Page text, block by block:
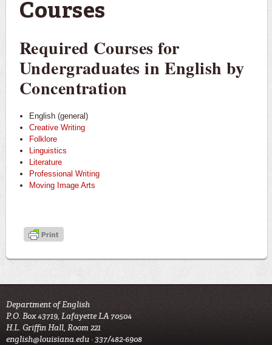
Courses
Required Courses for
Undergraduates in English by
Concentration
English (general)
Creative Writing
Folklore
Linguistics
Literature
Professional Writing
Moving Image Arts
Department of English
P.O. Box 43719, Lafayette LA 70504
H.L. Griffin Hall, Room 221
english@louisiana.edu· 337/482-6908